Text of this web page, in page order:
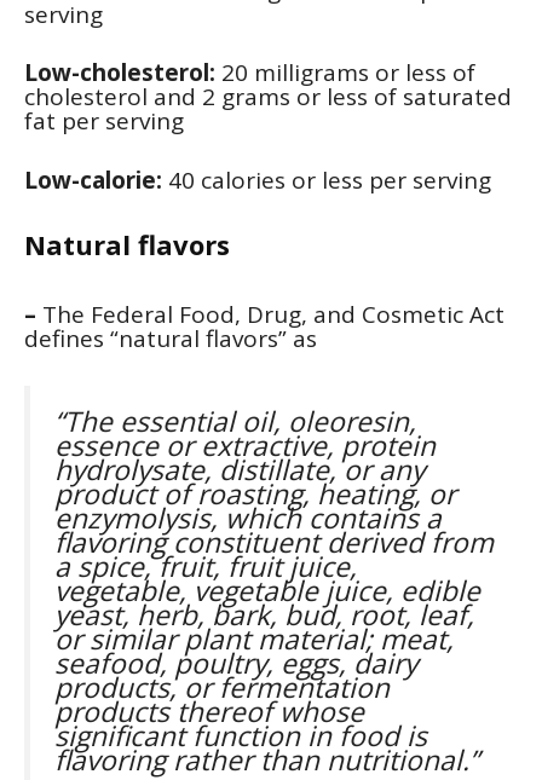
serving
Low-cholesterol: 20 milligrams or less of
cholesterol and 2 grams or less of saturated
fat per serving
Low-calorie: 40 calories or less per serving
Natural flavors
– The Federal Food, Drug, and Cosmetic Act
defines “natural flavors” as
“The essential oil, oleoresin,
essence or extractive, protein
hydrolysate, distillate, or any
product of roasting, heating, or
enzymolysis, which contains a
flavoring constituent derived from
a spice, fruit, fruit juice,
vegetable, vegetable juice, edible
yeast, herb, bark, bud, root, leaf,
or similar plant material; meat,
seafood, poultry, eggs, dairy
products, or fermentation
products thereof whose
significant function in food is
flavoring rather than nutritional.”